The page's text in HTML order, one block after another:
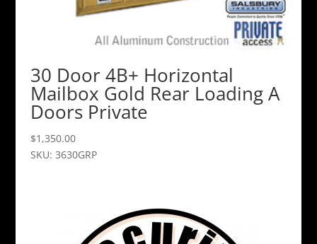
30 Door 4B+ Horizontal
Mailbox Gold Rear Loading A
Doors Private
$1,350.00
SKU: 3630GRP